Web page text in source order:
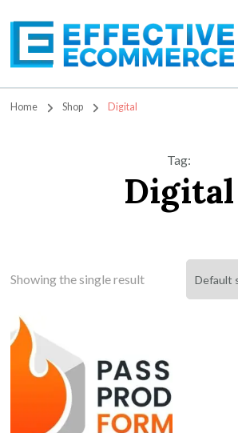
Travis
Home Shop Digital
Tag:
Digital
Showing the single result